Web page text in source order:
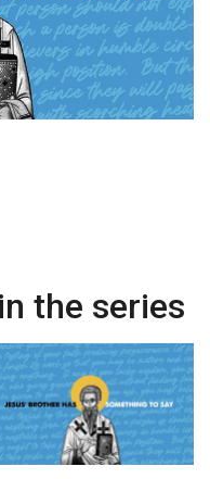
the series